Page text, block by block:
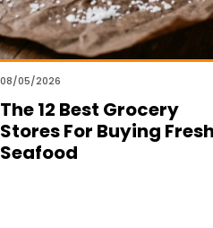
08/05/2026
The 12 Best Grocery
Stores For Buying Fresh
Seafood